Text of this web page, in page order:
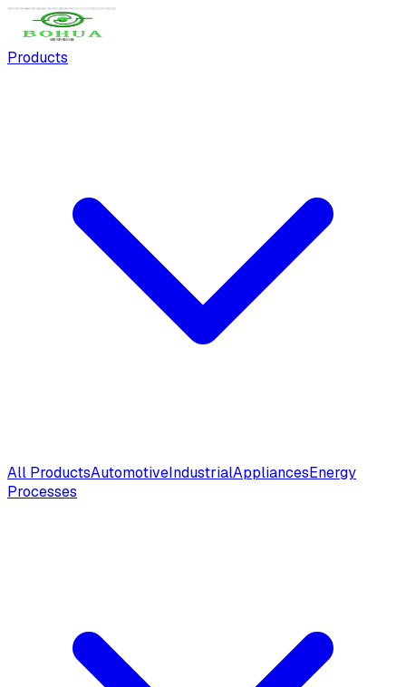
Products
All ProductsAutomotiveIndustrialAppliancesEnergy
Processes